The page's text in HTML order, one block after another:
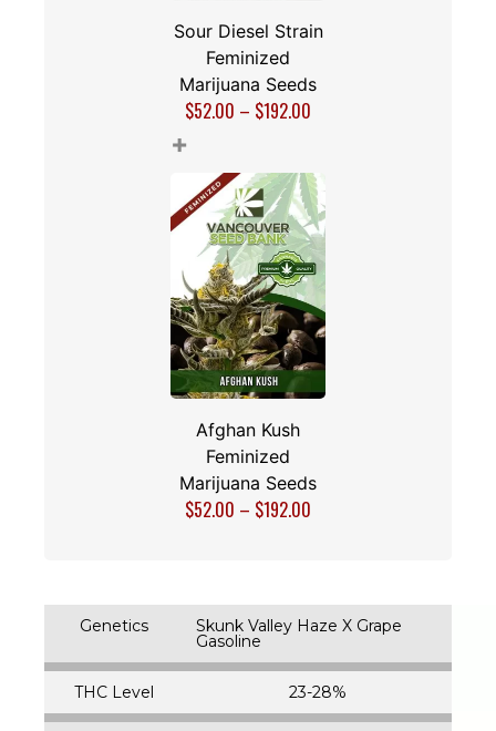
Sour Diesel Strain
Feminized
Marijuana Seeds
$52.00 – $192.00
+
Afghan Kush
Feminized
Marijuana Seeds
$52.00 – $192.00
Genetics Skunk Valley Haze X Grape
Gasoline
THC Level 23-28%